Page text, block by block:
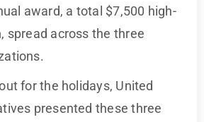
award, a total $7,500 high-
spread across the three
for the holidays, United
presented these three